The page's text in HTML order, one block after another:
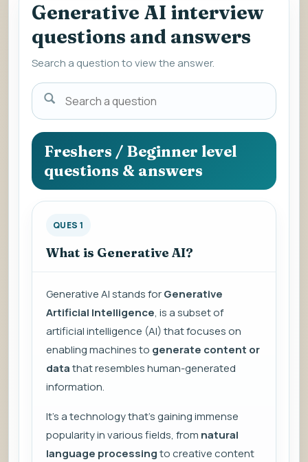
Generative AI interview
questions and answers
Search a question to view the answer.
Search
a
question
to
view
the
answer.
Freshers / Beginner level
questions & answers
QUES 1
What is Generative AI?
Generative AI stands forGenerative
Artificial Intelligence, is a subset of
artificial intelligence (AI) that focuses on
enabling machines to generate content or
datathat resembles human-generated
information.
It’s a technology that’s gaining immense
popularity in various fields, from natural
language processingto creative content